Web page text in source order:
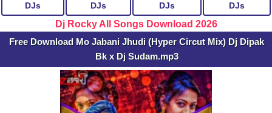
DJs
DJs
DJs
DJs
Dj Rocky All Songs Download 2026
Free Download Mo Jabani Jhudi (Hyper Circut Mix) Dj Dipak
Bk x Dj Sudam.mp3